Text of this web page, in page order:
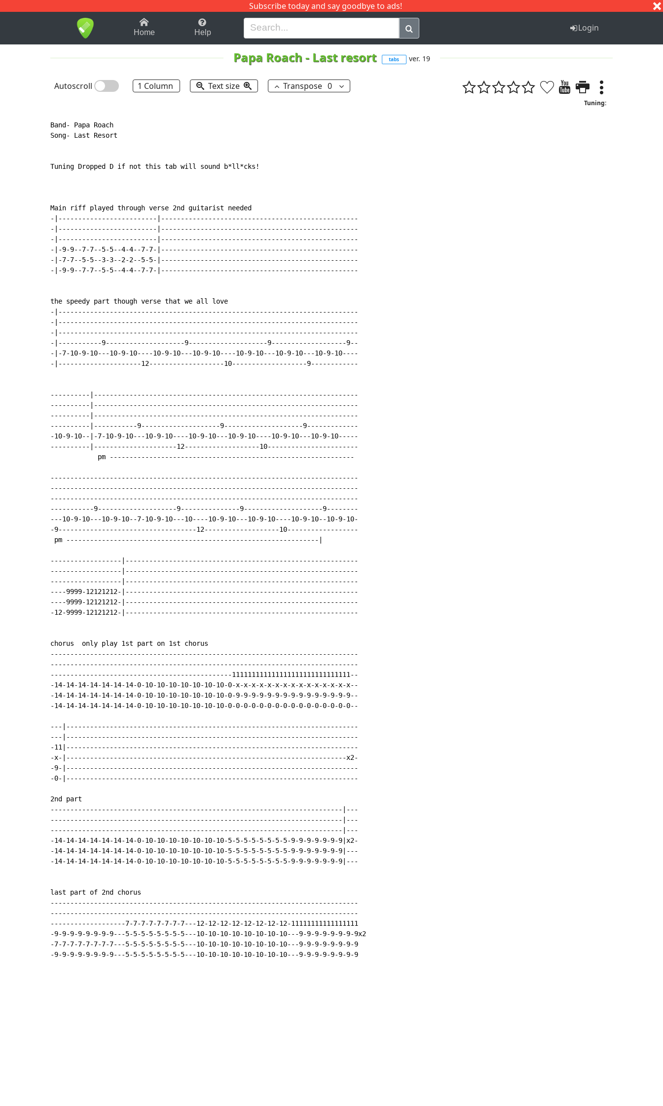
Subscribe today and say goodbye to ads!
1-9 B H I J Q
Home Help Login
Papa Roach - Last resort tabs ver. 19
Autoscroll 1 Column Text size Transpose 0
Tuning:
Band- Papa Roach
Song- Last Resort
Tuning Dropped D if not this tab will sound b*ll*cks!
Main riff played through verse 2nd guitarist needed
-|-------------------------|--------------------------------------------------
-|-------------------------|--------------------------------------------------
-|-------------------------|--------------------------------------------------
-|-9-9--7-7--5-5--4-4--7-7-|--------------------------------------------------
-|-7-7--5-5--3-3--2-2--5-5-|--------------------------------------------------
-|-9-9--7-7--5-5--4-4--7-7-|--------------------------------------------------
the speedy part though verse that we all love
-|----------------------------------------------------------------------------
-|----------------------------------------------------------------------------
-|----------------------------------------------------------------------------
-|-----------9--------------------9--------------------9-------------------9--
-|-7-10-9-10---10-9-10----10-9-10---10-9-10----10-9-10---10-9-10---10-9-10----
-|---------------------12-------------------10-------------------9------------
----------|-------------------------------------------------------------------
----------|-------------------------------------------------------------------
----------|-------------------------------------------------------------------
----------|-----------9--------------------9--------------------9-------------
-10-9-10--|-7-10-9-10---10-9-10----10-9-10---10-9-10----10-9-10---10-9-10-----
----------|---------------------12-------------------10-----------------------
            pm --------------------------------------------------------------
------------------------------------------------------------------------------
------------------------------------------------------------------------------
------------------------------------------------------------------------------
-----------9--------------------9---------------9--------------------9--------
---10-9-10---10-9-10--7-10-9-10---10----10-9-10---10-9-10----10-9-10--10-9-10-
-9-----------------------------------12-------------------10------------------
pm ----------------------------------------------------------------|
------------------|-----------------------------------------------------------
------------------|-----------------------------------------------------------
------------------|-----------------------------------------------------------
----9999-12121212-|-----------------------------------------------------------
----9999-12121212-|-----------------------------------------------------------
-12-9999-12121212-|-----------------------------------------------------------
chorus  only play 1st part on 1st chorus
------------------------------------------------------------------------------
------------------------------------------------------------------------------
----------------------------------------------111111111111111111111111111111--
-14-14-14-14-14-14-14-0-10-10-10-10-10-10-10-0-x-x-x-x-x-x-x-x-x-x-x-x-x-x-x--
-14-14-14-14-14-14-14-0-10-10-10-10-10-10-10-0-9-9-9-9-9-9-9-9-9-9-9-9-9-9-9--
-14-14-14-14-14-14-14-0-10-10-10-10-10-10-10-0-0-0-0-0-0-0-0-0-0-0-0-0-0-0-0--
---|--------------------------------------------------------------------------
---|--------------------------------------------------------------------------
-11|--------------------------------------------------------------------------
-x-|-----------------------------------------------------------------------x2-
-9-|--------------------------------------------------------------------------
-0-|--------------------------------------------------------------------------
2nd part
--------------------------------------------------------------------------|---
--------------------------------------------------------------------------|---
--------------------------------------------------------------------------|---
-14-14-14-14-14-14-14-0-10-10-10-10-10-10-10-5-5-5-5-5-5-5-5-9-9-9-9-9-9-9|x2-
-14-14-14-14-14-14-14-0-10-10-10-10-10-10-10-5-5-5-5-5-5-5-5-9-9-9-9-9-9-9|---
-14-14-14-14-14-14-14-0-10-10-10-10-10-10-10-5-5-5-5-5-5-5-5-9-9-9-9-9-9-9|---
last part of 2nd chorus
------------------------------------------------------------------------------
------------------------------------------------------------------------------
-------------------7-7-7-7-7-7-7-7---12-12-12-12-12-12-12-12-11111111111111111
-9-9-9-9-9-9-9-9---5-5-5-5-5-5-5-5---10-10-10-10-10-10-10-10---9-9-9-9-9-9-9-9x2
-7-7-7-7-7-7-7-7---5-5-5-5-5-5-5-5---10-10-10-10-10-10-10-10---9-9-9-9-9-9-9-9
-9-9-9-9-9-9-9-9---5-5-5-5-5-5-5-5---10-10-10-10-10-10-10-10---9-9-9-9-9-9-9-9